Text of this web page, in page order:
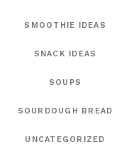
SMOOTHIE IDEAS
SNACK IDEAS
SOUPS
SOURDOUGH BREAD
UNCATEGORIZED